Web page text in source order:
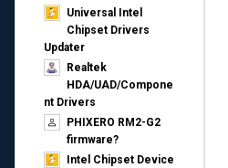
Universal Intel
Chipset Drivers
Updater​
Realtek
HDA/UAD/Compone
nt Drivers
PHIXERO RM2-G2
firmware?
Intel Chipset Device